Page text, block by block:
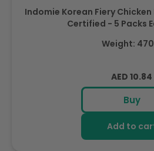
Indomie Korean Fiery
Certified - 5 Packs
Weight:
Regular
price
AED 10.84
Buy
Add to